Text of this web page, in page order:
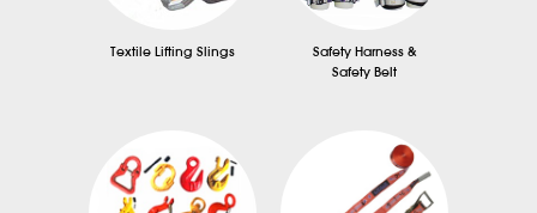
Textile Lifting Slings
Safety Harness &
Safety Belt